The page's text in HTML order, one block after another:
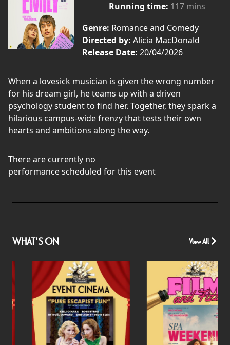
Running time: 117 mins
Genre: Romance and Comedy
Directed by: Alicia MacDonald
Release Date: 20/04/2026
When a lovesick musician is given the wrong number
for his dream girl, he teams up with a driven
psychology student to find her. Together, they spark a
hilarious campus-wide frenzy that tests their own
hearts and ambitions along the way.
There are currently no
performance scheduled for this event
WHAT'S ON View All